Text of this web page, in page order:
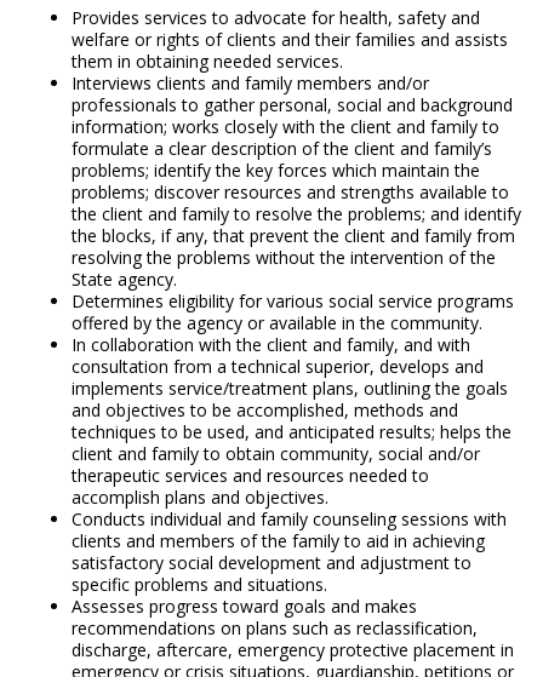
Provides services to advocate for health, safety and
welfare or rights of clients and their families and assists
them in obtaining needed services.
Interviews clients and family members and/or
professionals to gather personal, social and background
information; works closely with the client and family to
formulate a clear description of the client and family’s
problems; identify the key forces which maintain the
problems; discover resources and strengths available to
the client and family to resolve the problems; and identify
the blocks, if any, that prevent the client and family from
resolving the problems without the intervention of the
State agency.
Determines eligibility for various social service programs
offered by the agency or available in the community.
In collaboration with the client and family, and with
consultation from a technical superior, develops and
implements service/treatment plans, outlining the goals
and objectives to be accomplished, methods and
techniques to be used, and anticipated results; helps the
client and family to obtain community, social and/or
therapeutic services and resources needed to
accomplish plans and objectives.
Conducts individual and family counseling sessions with
clients and members of the family to aid in achieving
satisfactory social development and adjustment to
specific problems and situations.
Assesses progress toward goals and makes
recommendations on plans such as reclassification,
discharge, aftercare, emergency protective placement in
emergency or crisis situations, guardianship, petitions or